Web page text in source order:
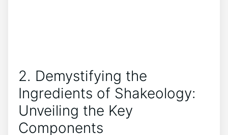
2. Demystifying the
Ingredients of Shakeology:
Unveiling the Key
Components